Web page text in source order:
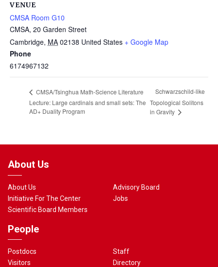
VENUE
CMSA Room G10
CMSA, 20 Garden Street
Cambridge, MA 02138 United States + Google Map
Phone
6174967132
CMSA/Tsinghua Math-Science Literature
Lecture: Large cardinals and small sets: The
AD+ Duality Program
Schwarzschild-like
Topological Solitons
in Gravity
About Us
About Us
Initiative For The Center
Scientific Board Members
Advisory Board
Jobs
People
Postdocs
Visitors
Staff
Directory